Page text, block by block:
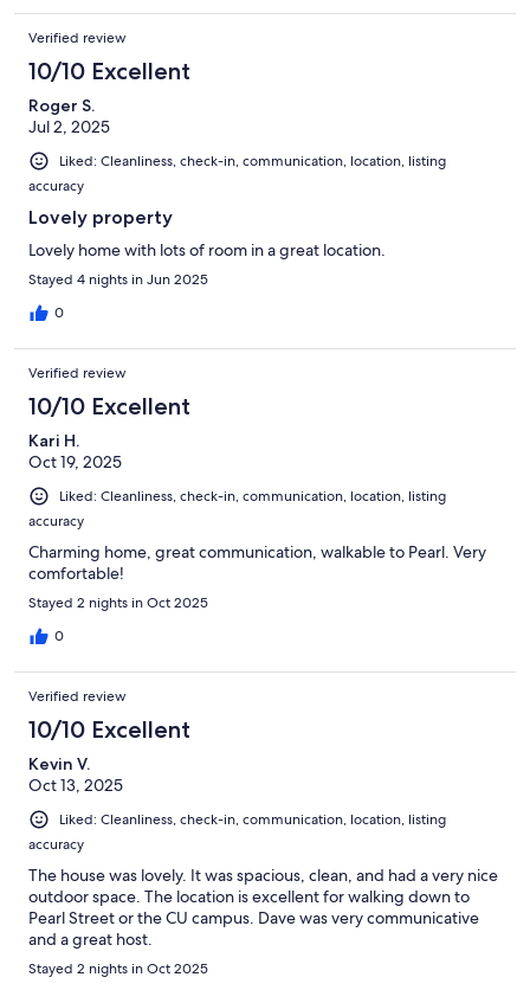
Verified review
10/10 Excellent
Roger S.
Jul 2, 2025
Liked: Cleanliness, check-in, communication, location, listing
accuracy
Lovely property
Lovely home with lots of room in a great location.
Stayed 4 nights in Jun 2025
0
Verified review
10/10 Excellent
Kari H.
Oct 19, 2025
Liked: Cleanliness, check-in, communication, location, listing
accuracy
Charming home, great communication, walkable to Pearl. Very
comfortable!
Stayed 2 nights in Oct 2025
0
Verified review
10/10 Excellent
Kevin V.
Oct 13, 2025
Liked: Cleanliness, check-in, communication, location, listing
accuracy
The house was lovely. It was spacious, clean, and had a very nice
outdoor space. The location is excellent for walking down to
Pearl Street or the CU campus. Dave was very communicative
and a great host.
Stayed 2 nights in Oct 2025